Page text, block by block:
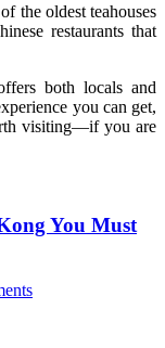
the oldest teahouses
restaurants that
both locals and
you can get,
visiting—if you are
You Must